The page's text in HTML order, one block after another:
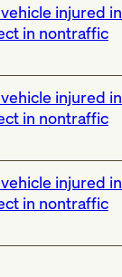
injured in
in nontraffic
injured in
in nontraffic
injured in
in nontraffic